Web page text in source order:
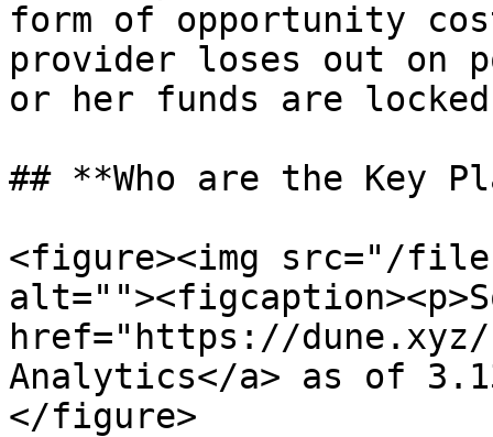
form of opportunity
provider loses out on
or her funds are
## **Who are the Key
<figure><img src="/files/
href="https://dune.xyz/
Analytics</a> as of
</figure>